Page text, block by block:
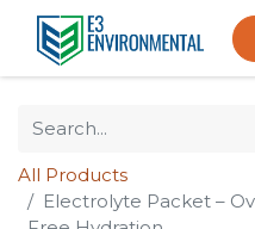
All Products
Electrolyte Packet –